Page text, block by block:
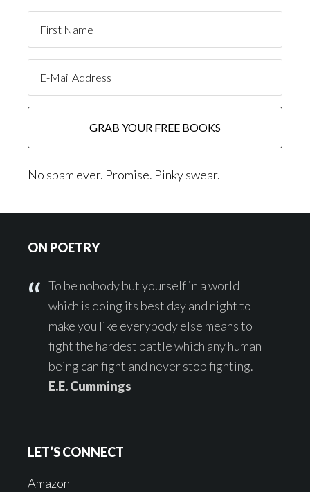
No spam ever. Promise. Pinky swear.
ON POETRY
To be nobody but yourself in a world
which is doing its best day and night to
make you like everybody else means to
fight the hardest battle which any human
being can fight and never stop fighting.
E.E. Cummings
LET’S CONNECT
Amazon